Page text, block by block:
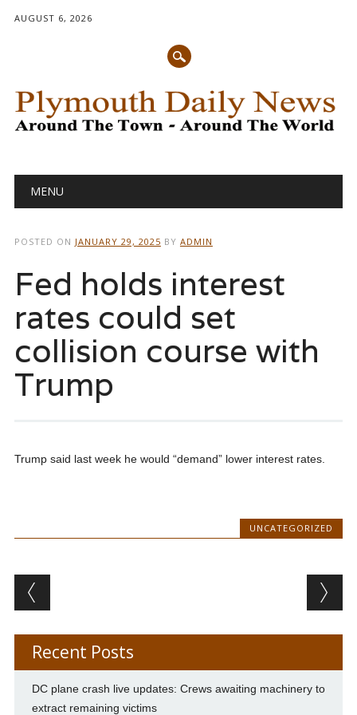
AUGUST 6, 2026
Main menu
MENU
POSTED ON JANUARY 29, 2025 BY ADMIN
Fed holds interest
rates could set
collision course with
Trump
Trump said last week he would “demand” lower interest rates.
UNCATEGORIZED
Post navigation
Recent Posts
DC plane crash live updates: Crews awaiting machinery to
extract remaining victims